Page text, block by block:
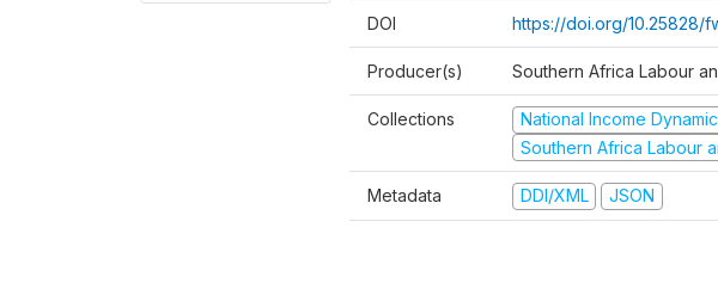
DOI https://doi.org/10.25828/
Producer(s) Southern Africa Labour
Collections
National Income
Southern Africa Labour
Metadata DDI/XML JSON